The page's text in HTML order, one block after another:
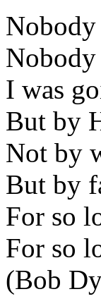
Nobody
I was
But by
Not by
But by
For so
For so
(Bob